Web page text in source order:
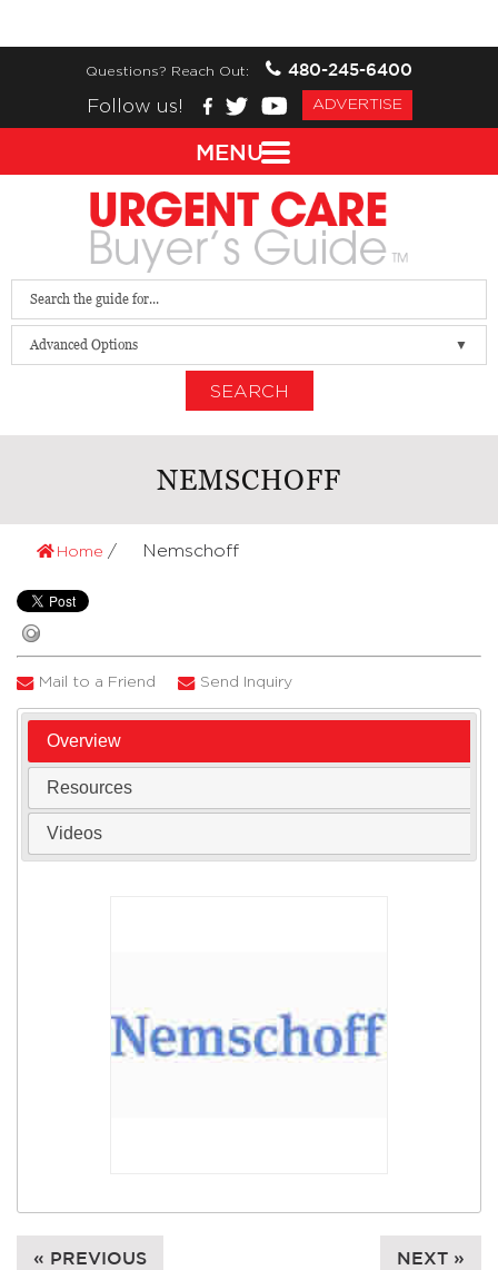
Questions? Reach Out:
480-245-6400
Follow us!
ADVERTISE
Advanced Options
SEARCH
NEMSCHOFF
Home Nemschoff
Mail to a Friend Send Inquiry
Overview
Resources
Videos
« PREVIOUS NEXT »
MENU